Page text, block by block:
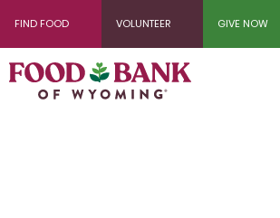
Content
FIND FOOD VOLUNTEER GIVE NOW